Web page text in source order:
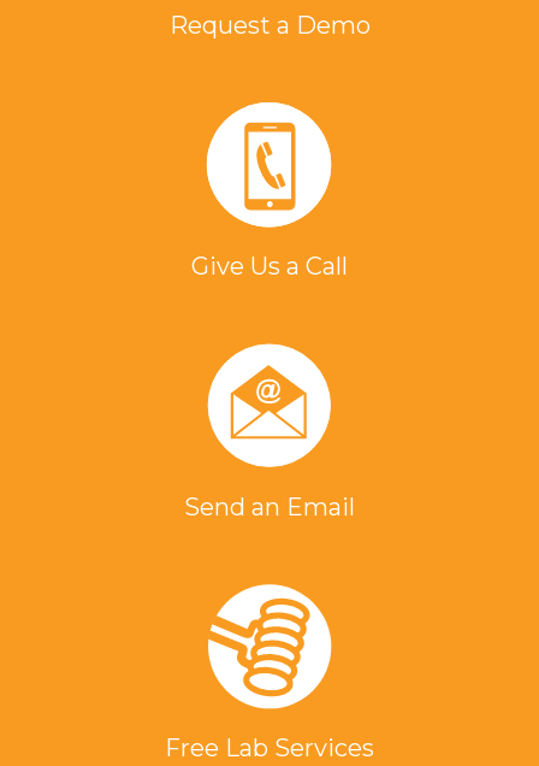
Request a Demo
Give Us a Call
Send an Email
Free Lab Services